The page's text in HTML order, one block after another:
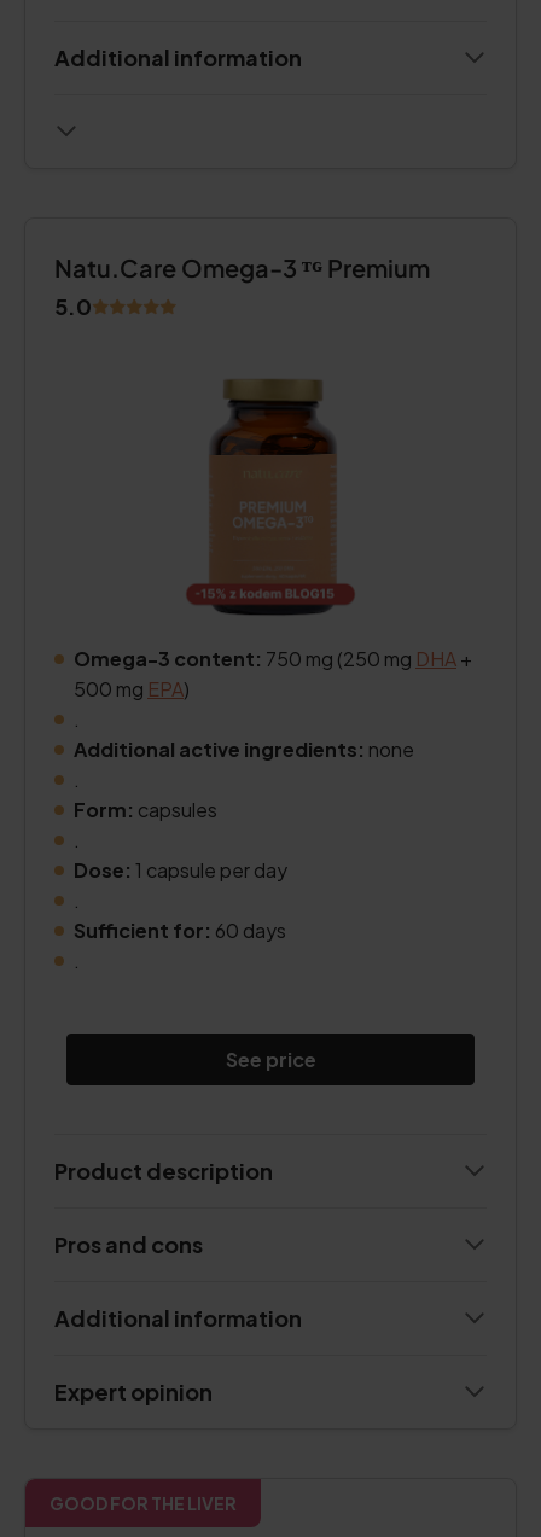
Additional information
Natu.Care Omega-3 ᵀᴳ Premium
5.0
Omega-3 content: 750 mg (250 mg DHA+
500 mg EPA)
Additional active ingredients: none
Form: capsules
Dose: 1 capsule per day
Sufficient for: 60 days
See price
Product description
Pros and cons
Additional information
Expert opinion
GOOD FOR THE LIVER